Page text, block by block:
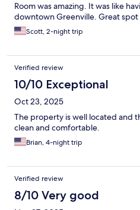
Room was amazing. It was like
downtown Greenville. Great spot
Scott, 2-night trip
Verified review
10/10 Exceptional
Oct 23, 2025
The property is well located and
clean and comfortable.
Brian, 4-night trip
Verified review
8/10 Very good